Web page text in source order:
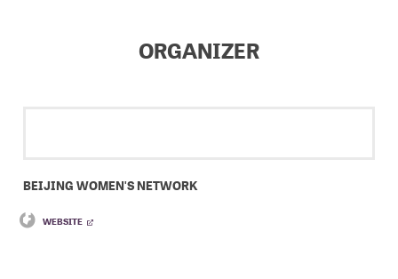
ORGANIZER
BEIJING WOMEN'S NETWORK
WEBSITE